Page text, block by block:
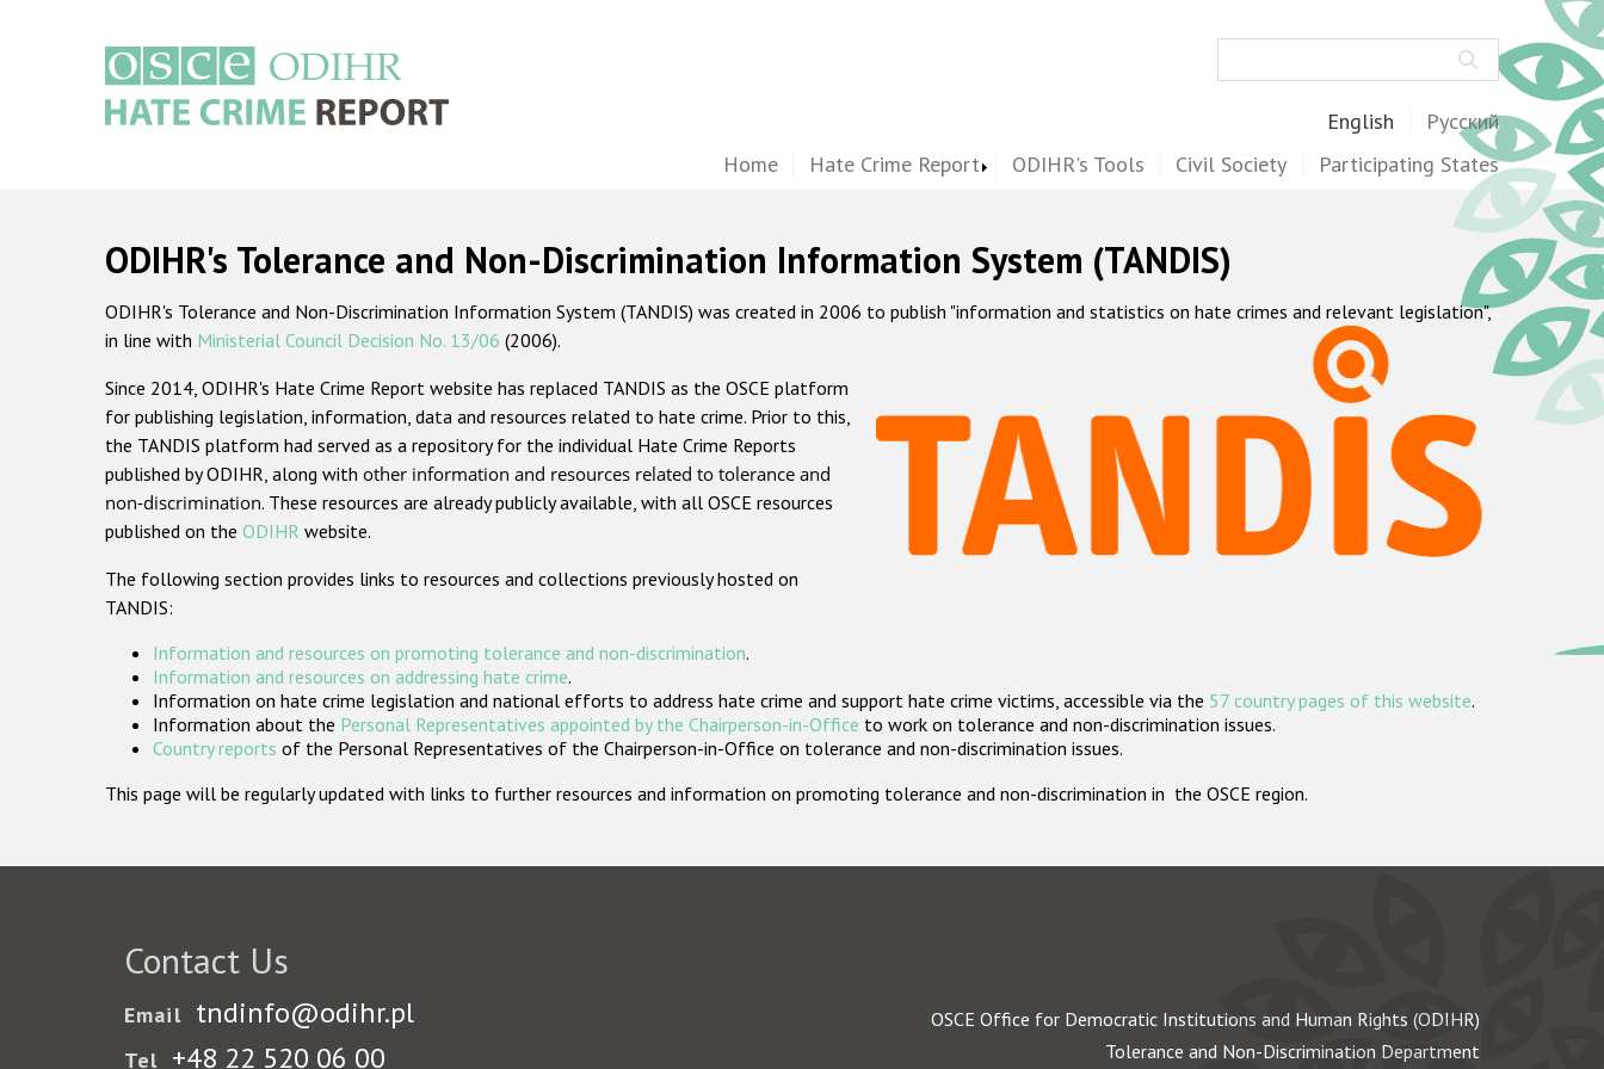
English Русский
Home Hate Crime Report ODIHR's Tools Civil Society Participating States
ODIHR's Tolerance and Non-Discrimination Information System (TANDIS)
ODIHR's Tolerance and Non-Discrimination Information System (TANDIS) was created in 2006 to publish "information and statistics on hate crimes and relevant legislation",
in line with Ministerial Council Decision No. 13/06 (2006).
Since 2014, ODIHR's Hate Crime Report website has replaced TANDIS as the OSCE platform
for publishing legislation, information, data and resources related to hate crime. Prior to this,
the TANDIS platform had served as a repository for the individual Hate Crime Reports
published by ODIHR, along with other information and resources related to tolerance and
non-discrimination. These resources are already publicly available, with all OSCE resources
published on the ODIHR website.
The following section provides links to resources and collections previously hosted on
TANDIS:
Information and resources on promoting tolerance and non-discrimination.
Information and resources on addressing hate crime.
Information on hate crime legislation and national efforts to address hate crime and support hate crime victims, accessible via the 57 country pages of this website.
Information about the Personal Representatives appointed by the Chairperson-in-Office to work on tolerance and non-discrimination issues.
Country reports of the Personal Representatives of the Chairperson-in-Office on tolerance and non-discrimination issues.
This page will be regularly updated with links to further resources and information on promoting tolerance and non-discrimination in the OSCE region.
Contact Us
Email tndinfo@odihr.pl
Tel +48 22 520 06 00
OSCE Office for Democratic Institutions and Human Rights (ODIHR)
Tolerance and Non-Discrimination Department